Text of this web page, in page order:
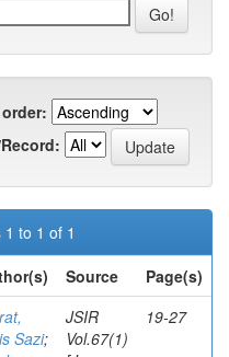
to 1 of 1
Source
Page(s)
Sazi;
JSIR
Vol.67(1)
19-27